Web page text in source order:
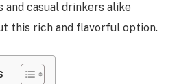
and casual drinkers alike
this rich and flavorful option.